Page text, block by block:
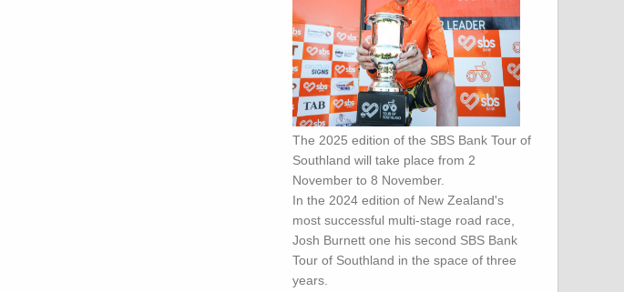
The 2025 edition of the SBS Bank Tour of
Southland will take place from 2
November to 8 November.
In the 2024 edition of New Zealand's
most successful multi-stage road race,
Josh Burnett one his second SBS Bank
Tour of Southland in the space of three
years.